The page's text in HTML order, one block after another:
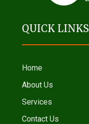
QUICK LINKS
Home
About Us
Services
Contact Us